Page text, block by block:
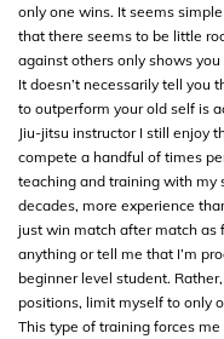
only one wins. It seems
that there seems to be little
against others only shows
It doesn’t necessarily tell you
to outperform your old self is
Jiu-jitsu instructor I still enjoy
compete a handful of times
teaching and training with my
decades, more experience
just win match after match as
anything or tell me that I’m
beginner level student.
positions, limit myself to only
This type of training forces